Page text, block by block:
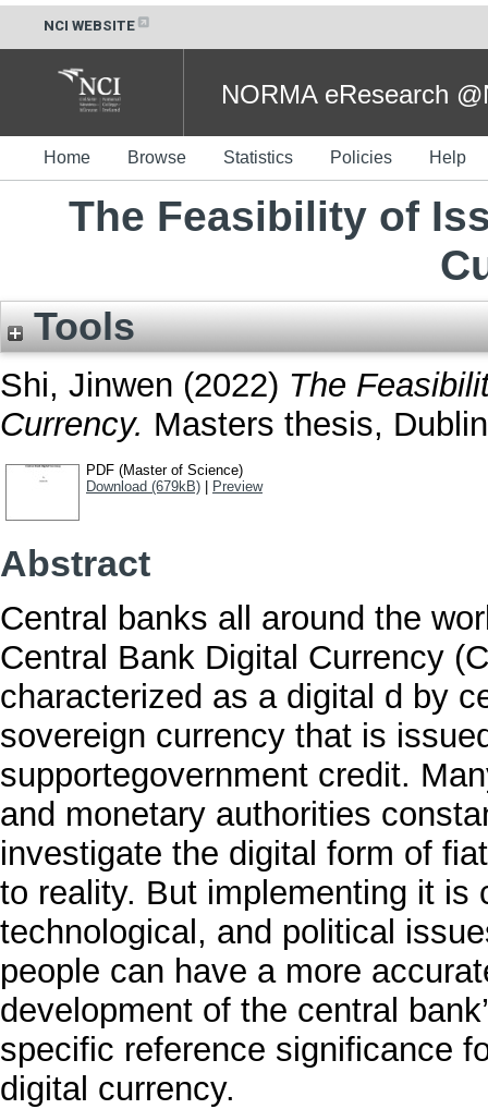
NCI WEBSITE
NORMA eResearch
Home Browse Statistics Policies Help
The Feasibility of
Tools
Shi, Jinwen (2022) The
Currency. Masters thesis,
PDF (Master of Science)
Download (679kB)
Preview
Abstract
Central banks all around the
Central Bank Digital Currency
characterized as a digital d by
sovereign currency that is
supportegovernment credit.
and monetary authorities
investigate the digital form of
to reality. But implementing it is
technological, and political
people can have a more
development of the central
specific reference significance
digital currency.